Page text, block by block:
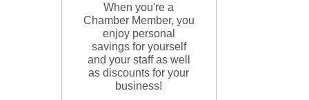
When you're a
Chamber Member, you
enjoy personal
savings for yourself
and your staff as well
as discounts for your
business!